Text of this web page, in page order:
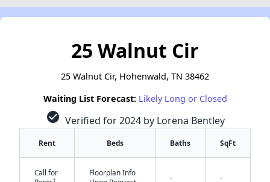
25 Walnut Cir
25 Walnut Cir, Hohenwald, TN 38462
Waiting List Forecast: Likely Long or Closed
check_circle Verified for 2024 by Lorena Bentley
Rent Beds Baths SqFt
Call for
†
Floorplan Info
- -